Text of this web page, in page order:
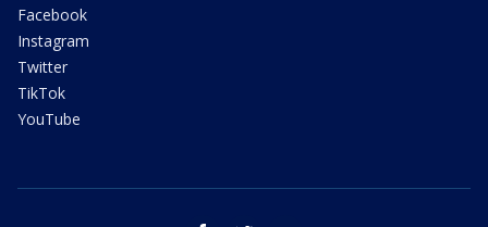
Facebook
Instagram
Twitter
TikTok
YouTube